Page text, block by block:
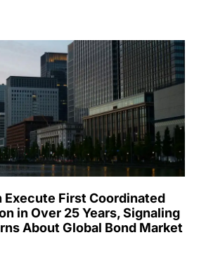
Execute First Coordinated
in Over 25 Years, Signaling
About Global Bond Market